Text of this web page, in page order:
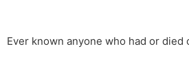
Ever known anyone who had or died